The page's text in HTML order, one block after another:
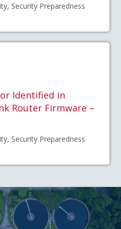
Security Preparedness
Identified in
Router Firmware –
Security Preparedness